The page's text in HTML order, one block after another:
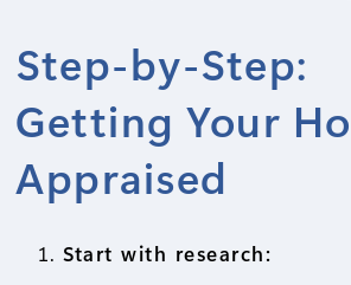
Step-by-Step:
Getting Your
Appraised
Start with research: